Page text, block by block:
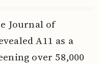
Journal of
A11 as a
over 58,000